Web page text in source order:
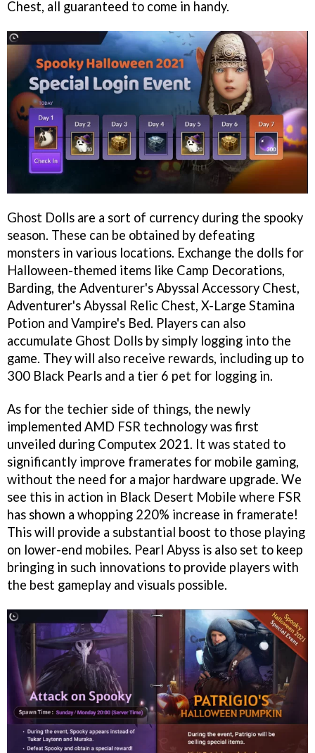
Chest, all guaranteed to come in handy.
Ghost Dolls are a sort of currency during the spooky
season. These can be obtained by defeating
monsters in various locations. Exchange the dolls for
Halloween-themed items like Camp Decorations,
Barding, the Adventurer's Abyssal Accessory Chest,
Adventurer's Abyssal Relic Chest, X-Large Stamina
Potion and Vampire's Bed. Players can also
accumulate Ghost Dolls by simply logging into the
game. They will also receive rewards, including up to
300 Black Pearls and a tier 6 pet for logging in.
As for the techier side of things, the newly
implemented AMD FSR technology was first
unveiled during Computex 2021. It was stated to
significantly improve framerates for mobile gaming,
without the need for a major hardware upgrade. We
see this in action in Black Desert Mobile where FSR
has shown a whopping 220% increase in framerate!
This will provide a substantial boost to those playing
on lower-end mobiles. Pearl Abyss is also set to keep
bringing in such innovations to provide players with
the best gameplay and visuals possible.